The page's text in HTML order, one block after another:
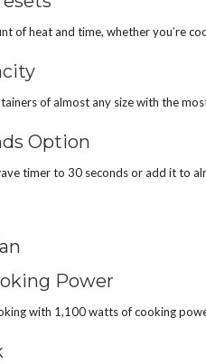
of heat and time, whether you’re
of almost any size with the
Option
timer to 30 seconds or add it to
Power
with 1,100 watts of cooking